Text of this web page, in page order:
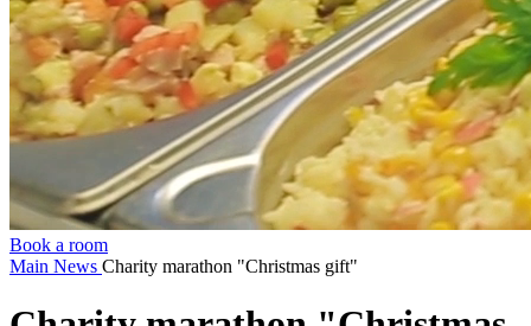
Book a room
Main News Charity marathon "Christmas gift"